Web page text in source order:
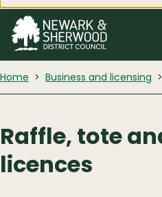
Home Business and licensing
Raffle, tote
licences